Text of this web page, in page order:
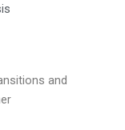
and